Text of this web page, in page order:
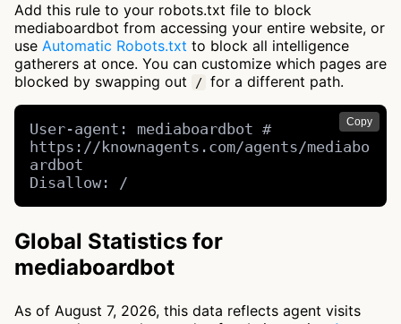
Add this rule to your robots.txt file to block
mediaboardbot from accessing your entire website, or
use Automatic Robots.txt to block all intelligence
gatherers at once. You can customize which pages are
blocked by swapping out
/ for a different path.
Copy
User-agent: mediaboardbot #
https://knownagents.com/agents/mediabo
ardbot
Disallow: /
Global Statistics for
mediaboardbot
As of August 7, 2026, this data reflects agent visits